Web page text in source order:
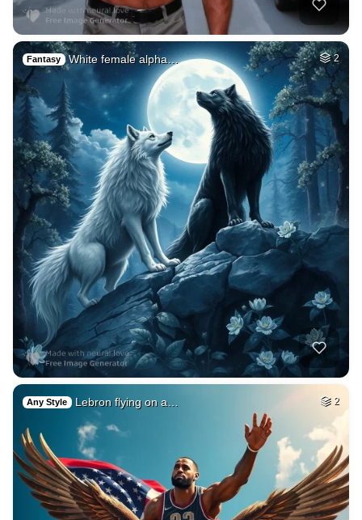
Fantasy White female alpha… 2
Any Style Lebron flying on a… 2